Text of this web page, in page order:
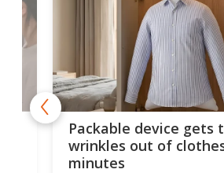
Packable device gets
wrinkles out of
minutes